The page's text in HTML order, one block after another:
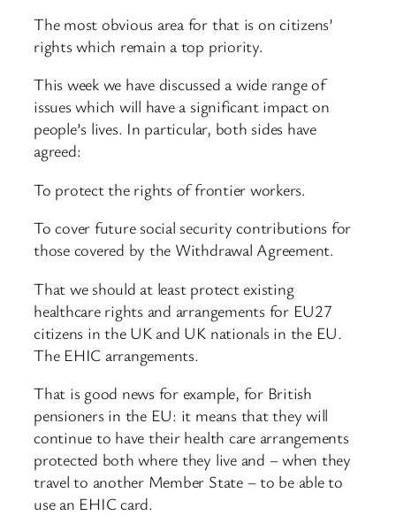
The most obvious area for that is on citizens’
rights which remain a top priority.
This week we have discussed a wide range of
issues which will have a significant impact on
people’s lives. In particular, both sides have
agreed:
To protect the rights of frontier workers.
To cover future social security contributions for
those covered by the Withdrawal Agreement.
That we should at least protect existing
healthcare rights and arrangements for EU27
citizens in the UK and UK nationals in the EU.
The EHIC arrangements.
That is good news for example, for British
pensioners in the EU: it means that they will
continue to have their health care arrangements
protected both where they live and – when they
travel to another Member State – to be able to
use an EHIC card.